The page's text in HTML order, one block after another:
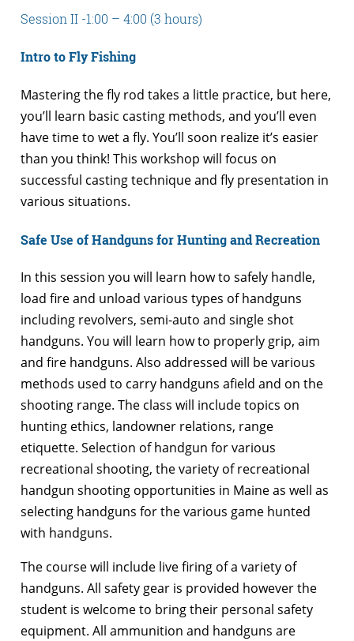
Session II -1:00 – 4:00 (3 hours)
Intro to Fly Fishing
Mastering the fly rod takes a little practice, but here,
you’ll learn basic casting methods, and you’ll even
have time to wet a fly. You’ll soon realize it’s easier
than you think! This workshop will focus on
successful casting technique and fly presentation in
various situations.
Safe Use of Handguns for Hunting and Recreation
In this session you will learn how to safely handle,
load fire and unload various types of handguns
including revolvers, semi-auto and single shot
handguns. You will learn how to properly grip, aim
and fire handguns. Also addressed will be various
methods used to carry handguns afield and on the
shooting range. The class will include topics on
hunting ethics, landowner relations, range
etiquette. Selection of handgun for various
recreational shooting, the variety of recreational
handgun shooting opportunities in Maine as well as
selecting handguns for the various game hunted
with handguns.
The course will include live firing of a variety of
handguns. All safety gear is provided however the
student is welcome to bring their personal safety
equipment. All ammunition and handguns are